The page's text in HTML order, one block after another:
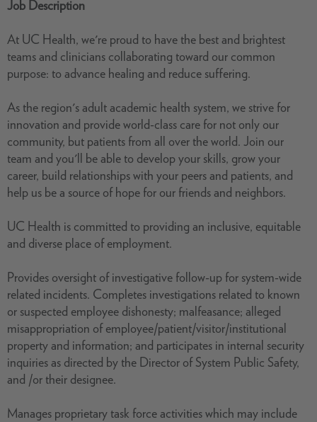
Job Description
At UC Health, we're proud to have the best and brightest
teams and clinicians collaborating toward our common
purpose: to advance healing and reduce suffering.
As the region's adult academic health system, we strive for
innovation and provide world-class care for not only our
community, but patients from all over the world. Join our
team and you'll be able to develop your skills, grow your
career, build relationships with your peers and patients, and
help us be a source of hope for our friends and neighbors.
UC Health is committed to providing an inclusive, equitable
and diverse place of employment.
Provides oversight of investigative follow-up for system-wide
related incidents. Completes investigations related to known
or suspected employee dishonesty; malfeasance; alleged
misappropriation of employee/patient/visitor/institutional
property and information; and participates in internal security
inquiries as directed by the Director of System Public Safety,
and /or their designee.
Manages proprietary task force activities which may include